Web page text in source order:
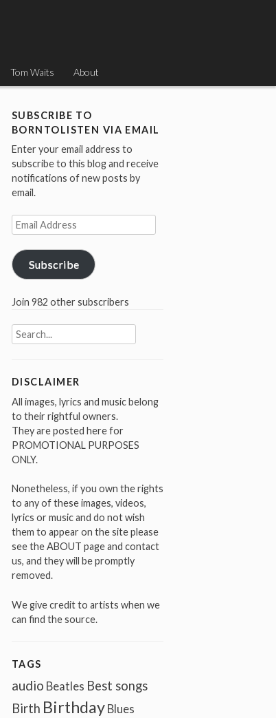
Tom Waits About
SUBSCRIBE TO
BORNTOLISTEN VIA EMAIL
Enter your email address to
subscribe to this blog and receive
notifications of new posts by
email.
Email
Address
Subscribe
Join 982 other subscribers
Search
for:
DISCLAIMER
All images, lyrics and music belong
to their rightful owners.
They are posted here for
PROMOTIONAL PURPOSES
ONLY.
Nonetheless, if you own the rights
to any of these images, videos,
lyrics or music and do not wish
them to appear on the site please
see the ABOUT page and contact
us, and they will be promptly
removed.
We give credit to artists when we
can find the source.
TAGS
audio Beatles Best songs
Birth Birthday Blues